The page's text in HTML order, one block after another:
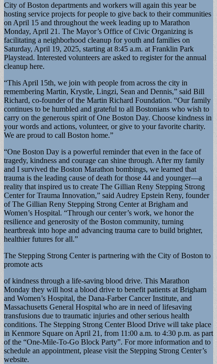
City of Boston departments and workers will again this year be
hosting service projects for people to give back to their communities
on April 15 and throughout the week leading up to Marathon
Monday, April 21. The Mayor’s Office of Civic Organizing is
facilitating a neighborhood cleanup for youth and families on
Saturday, April 19, 2025, starting at 8:45 a.m. at Franklin Park
Playstead. Interested volunteers are asked to register for the annual
cleanup here.
“This April 15th, we join with people from across the city in
remembering Martin, Krystle, Lingzi, Sean and Dennis,” said Bill
Richard, co-founder of the Martin Richard Foundation. “Our family
continues to be humbled and grateful to all Bostonians who wish to
carry on the generous spirit of One Boston Day. Choose kindness in
your words and actions, volunteer, or give to your favorite charity.
We are proud to call Boston home.”
“One Boston Day is a powerful reminder that even in the face of
tragedy, kindness and courage can shine through. After my family
and I survived the Boston Marathon bombings, we learned that
trauma is the leading cause of death for those 44 and younger—a
reality that inspired us to create The Gillian Reny Stepping Strong
Center for Trauma Innovation,” said Audrey Epstein Reny, founder
of The Gillian Reny Stepping Strong Center at Brigham and
Women’s Hospital. “Through our center’s work, we honor the
resilience and generosity of the Boston community, turning
heartbreak into hope and advancing trauma care to build brighter,
healthier futures for all.”
The Stepping Strong Center is partnering with the City of Boston to
promote acts
of kindness through a life-saving blood drive. This Marathon
Monday they will host a blood drive to benefit patients at Brigham
and Women’s Hospital, the Dana-Farber Cancer Institute, and
Massachusetts General Hospital who are in need of lifesaving
transfusions due to traumatic injuries and other serious health
conditions. The Stepping Strong Center Blood Drive will take place
in Kenmore Square on April 21, from 11:00 a.m. to 4:30 p.m. as part
of the “One-Mile-To-Go Block Party”. For more information and to
schedule an appointment, please visit the Stepping Strong Center’s
website.